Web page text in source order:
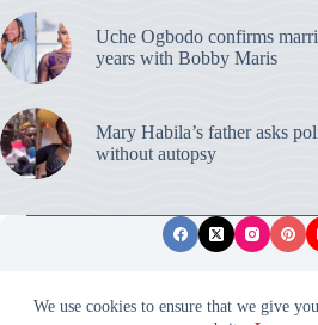
We use cookies to ensure that we give
Uche Ogbodo confirms
years with Bobby Maris
Mary Habila’s father asks
without autopsy